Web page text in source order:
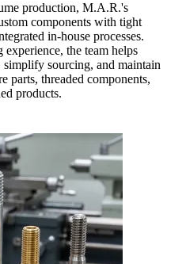
production, M.A.R.'s
components with tight
in-house processes.
the team helps
simplify sourcing, and maintain
parts, threaded components,
products.